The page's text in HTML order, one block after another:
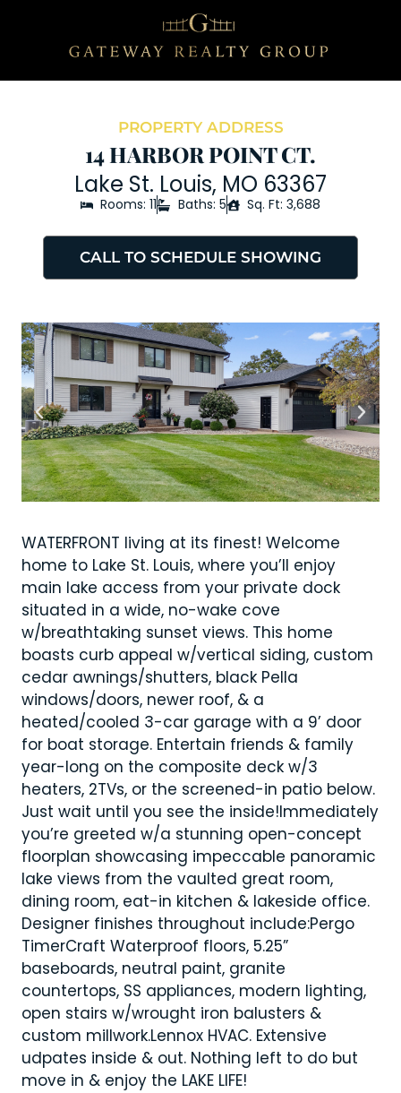
PROPERTY ADDRESS
14 HARBOR POINT CT.
Lake St. Louis, MO 63367
Rooms: 11 Baths: 5 Sq. Ft: 3,688
CALL TO SCHEDULE SHOWING
WATERFRONT living at its finest! Welcome
home to Lake St. Louis, where you’ll enjoy
main lake access from your private dock
situated in a wide, no-wake cove
w/breathtaking sunset views. This home
boasts curb appeal w/vertical siding, custom
cedar awnings/shutters, black Pella
windows/doors, newer roof, & a
heated/cooled 3-car garage with a 9’ door
for boat storage. Entertain friends & family
year-long on the composite deck w/3
heaters, 2TVs, or the screened-in patio below.
Just wait until you see the inside!Immediately
you’re greeted w/a stunning open-concept
floorplan showcasing impeccable panoramic
lake views from the vaulted great room,
dining room, eat-in kitchen & lakeside office.
Designer finishes throughout include:Pergo
TimerCraft Waterproof floors, 5.25”
baseboards, neutral paint, granite
countertops, SS appliances, modern lighting,
open stairs w/wrought iron balusters &
custom millwork.Lennox HVAC. Extensive
udpates inside & out. Nothing left to do but
move in & enjoy the LAKE LIFE!